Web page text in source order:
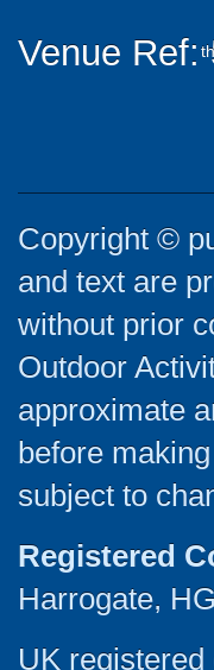
Venue Ref:
Copyright ©
and text are
without prior
Outdoor
approximate
before
subject to
Registered
Harrogate,
UK